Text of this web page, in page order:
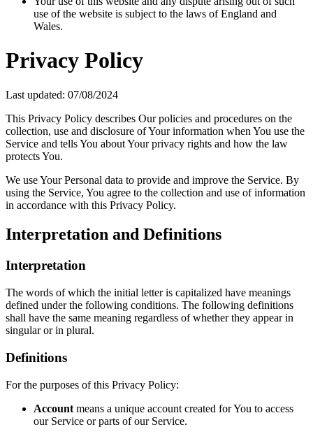
use of the website is subject to the laws of England and
Wales.
Privacy Policy
Last updated: 07/08/2024
This Privacy Policy describes Our policies and procedures on the
collection, use and disclosure of Your information when You use the
Service and tells You about Your privacy rights and how the law
protects You.
We use Your Personal data to provide and improve the Service. By
using the Service, You agree to the collection and use of information
in accordance with this Privacy Policy.
Interpretation and Definitions
Interpretation
The words of which the initial letter is capitalized have meanings
defined under the following conditions. The following definitions
shall have the same meaning regardless of whether they appear in
singular or in plural.
Definitions
For the purposes of this Privacy Policy:
Account means a unique account created for You to access
our Service or parts of our Service.